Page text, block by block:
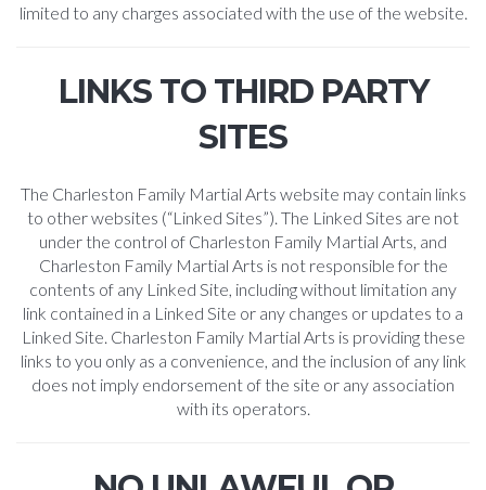
limited to any charges associated with the use of the website.
LINKS TO THIRD PARTY
SITES
The Charleston Family Martial Arts website may contain links
to other websites (“Linked Sites”). The Linked Sites are not
under the control of Charleston Family Martial Arts, and
Charleston Family Martial Arts is not responsible for the
contents of any Linked Site, including without limitation any
link contained in a Linked Site or any changes or updates to a
Linked Site. Charleston Family Martial Arts is providing these
links to you only as a convenience, and the inclusion of any link
does not imply endorsement of the site or any association
with its operators.